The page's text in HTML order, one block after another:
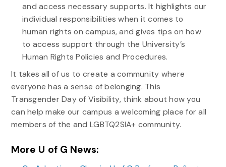
and access necessary supports. It highlights our
individual responsibilities when it comes to
human rights on campus, and gives tips on how
to access support through the University’s
Human Rights Policies and Procedures.
It takes all of us to create a community where
everyone has a sense of belonging. This
Transgender Day of Visibility, think about how you
can help make our campus a welcoming place for all
members of the and LGBTQ2SIA+ community.
More U of G News: